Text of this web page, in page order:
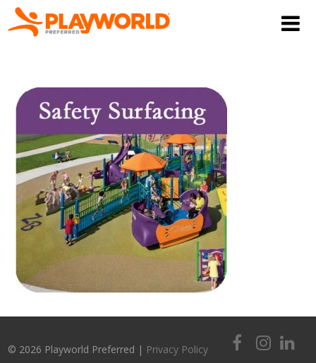
© 2026 Playworld Preferred | Privacy Policy